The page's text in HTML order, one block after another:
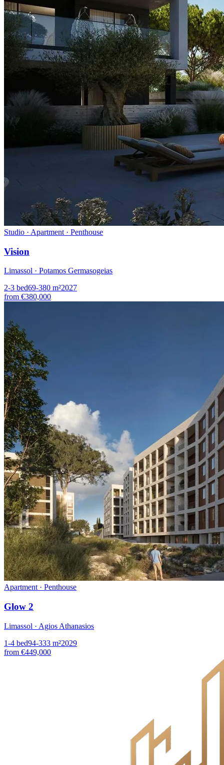
Studio · Apartment · Penthouse
Vision
Limassol · Potamos Germasogeias
2-3 bed69-380 m²2027
from €380,000
Apartment · Penthouse
Glow 2
Limassol · Agios Athanasios
1-4 bed94-333 m²2029
from €449,000